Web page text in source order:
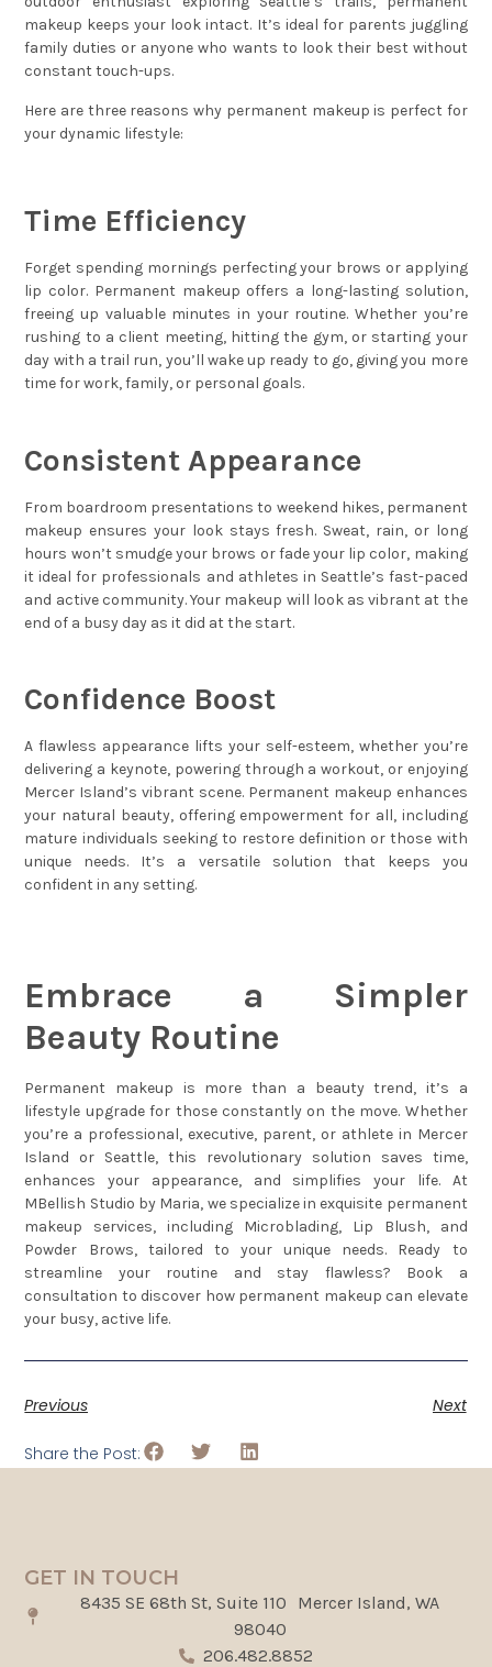
makeup keeps your look intact. It’s ideal for parents juggling
family duties or anyone who wants to look their best without
constant touch-ups.
Here are three reasons why permanent makeup is perfect for
your dynamic lifestyle:
Time Efficiency
Forget spending mornings perfecting your brows or applying
lip color. Permanent makeup offers a long-lasting solution,
freeing up valuable minutes in your routine. Whether you’re
rushing to a client meeting, hitting the gym, or starting your
day with a trail run, you’ll wake up ready to go, giving you more
time for work, family, or personal goals.
Consistent Appearance
From boardroom presentations to weekend hikes, permanent
makeup ensures your look stays fresh. Sweat, rain, or long
hours won’t smudge your brows or fade your lip color, making
it ideal for professionals and athletes in Seattle’s fast-paced
and active community. Your makeup will look as vibrant at the
end of a busy day as it did at the start.
Confidence Boost
A flawless appearance lifts your self-esteem, whether you’re
delivering a keynote, powering through a workout, or enjoying
Mercer Island’s vibrant scene. Permanent makeup enhances
your natural beauty, offering empowerment for all, including
mature individuals seeking to restore definition or those with
unique needs. It’s a versatile solution that keeps you
confident in any setting.
Embrace a Simpler
Beauty Routine
Permanent makeup is more than a beauty trend, it’s a
lifestyle upgrade for those constantly on the move. Whether
you’re a professional, executive, parent, or athlete in Mercer
Island or Seattle, this revolutionary solution saves time,
enhances your appearance, and simplifies your life. At
MBellish Studio by Maria, we specialize in exquisite permanent
makeup services, including Microblading, Lip Blush, and
Powder Brows, tailored to your unique needs. Ready to
streamline your routine and stay flawless? Book a
consultation to discover how permanent makeup can elevate
your busy, active life.
Previous Next
Share the Post:
GET IN TOUCH
8435 SE 68th St, Suite 110 Mercer Island, WA
98040
206.482.8852